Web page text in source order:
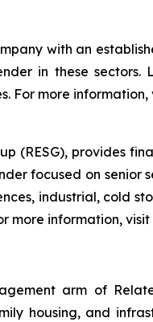
with an
in these sectors.
For more information,
(RESG), provides
focused on
industrial, cold
more information, visit
arm of
housing, and